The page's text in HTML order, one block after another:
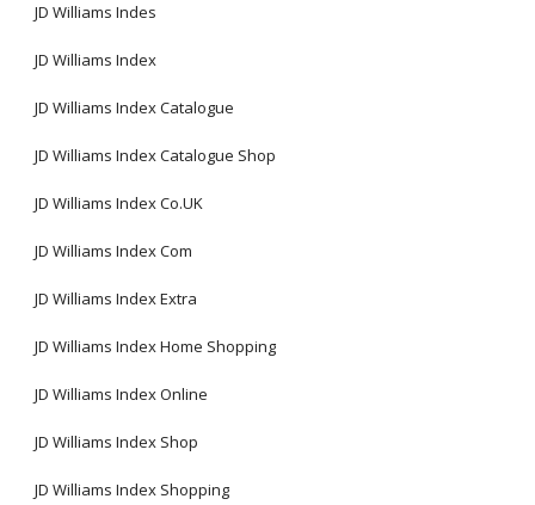
JD Williams Indes
JD Williams Index
JD Williams Index Catalogue
JD Williams Index Catalogue Shop
JD Williams Index Co.UK
JD Williams Index Com
JD Williams Index Extra
JD Williams Index Home Shopping
JD Williams Index Online
JD Williams Index Shop
JD Williams Index Shopping